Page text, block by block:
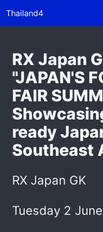
Thailand4
RX Japan
"JAPAN'S
FAIR
ready
Southeast
RX Japan GK
Tuesday 2